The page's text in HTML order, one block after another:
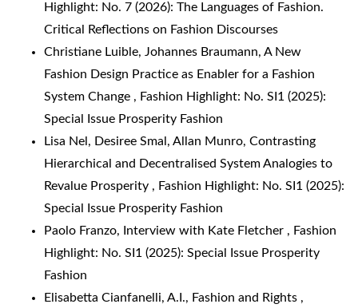
Highlight: No. 7 (2026): The Languages of Fashion.
Critical Reflections on Fashion Discourses
Christiane Luible, Johannes Braumann, A New
Fashion Design Practice as Enabler for a Fashion
System Change , Fashion Highlight: No. SI1 (2025):
Special Issue Prosperity Fashion
Lisa Nel, Desiree Smal, Allan Munro, Contrasting
Hierarchical and Decentralised System Analogies to
Revalue Prosperity , Fashion Highlight: No. SI1 (2025):
Special Issue Prosperity Fashion
Paolo Franzo,
Interview with Kate Fletcher , Fashion
Highlight: No. SI1 (2025): Special Issue Prosperity
Fashion
Elisabetta Cianfanelli, A.I., Fashion and Rights ,